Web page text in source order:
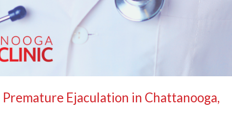
Ejaculation in Chattanooga,